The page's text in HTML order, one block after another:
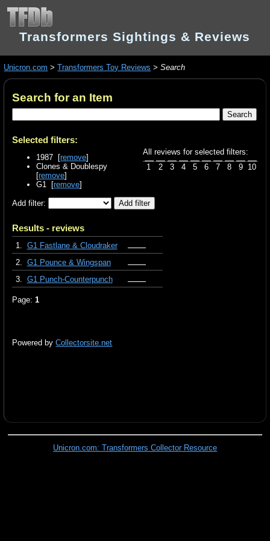
Transformers Sightings & Reviews
Unicron.com >Transformers Toy Reviews >Search
Search for an Item
Selected filters:
All reviews for selected filters:
1
2 3 4 5 6 7 8 9 10
1987 [remove]
Clones & Doublespy
[remove]
G1 [remove]
Add filter:
Results - reviews
1. G1 Fastlane & Cloudraker
2. G1 Pounce & Wingspan
3. G1 Punch-Counterpunch
Page:1
Powered byCollectorsite.net
Unicron.com: Transformers Collector Resource